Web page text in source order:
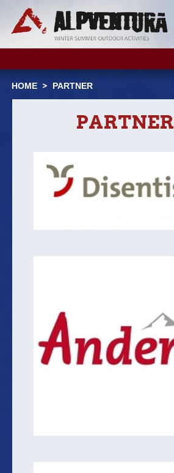
HOME PARTNER
PARTNER